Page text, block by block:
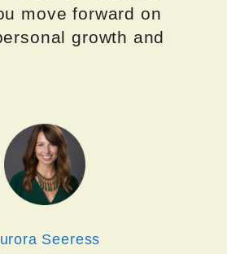
move forward on
growth and
Seeress